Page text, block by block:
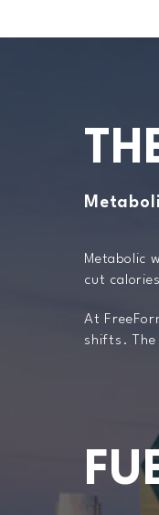
Metabolic
cut
At
shifts. The